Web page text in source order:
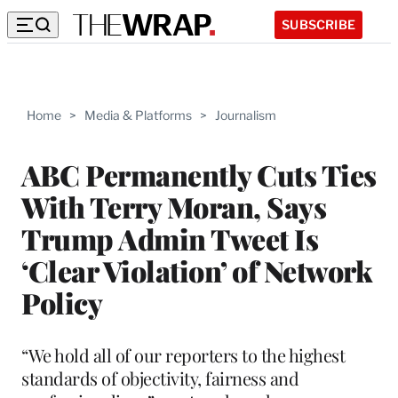
SUBSCRIBE
Home > Media & Platforms > Journalism
ABC Permanently Cuts Ties
With Terry Moran, Says
Trump Admin Tweet Is
‘Clear Violation’ of Network
Policy
“We hold all of our reporters to the highest
standards of objectivity, fairness and